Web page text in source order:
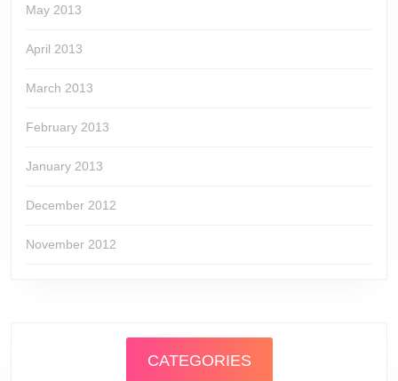
May 2013
April 2013
March 2013
February 2013
January 2013
December 2012
November 2012
CATEGORIES